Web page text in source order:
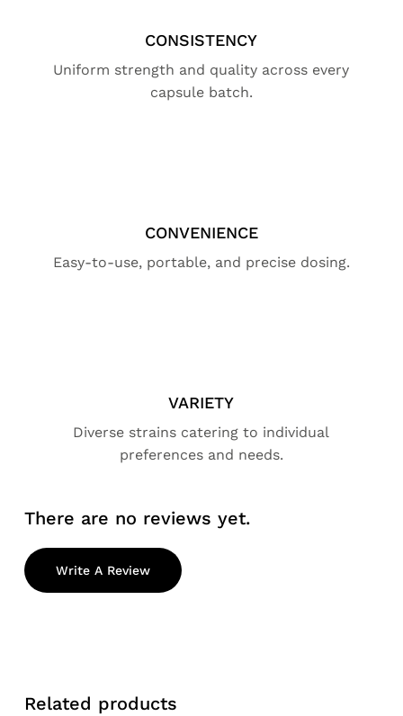
CONSISTENCY
Uniform strength and quality across every
capsule batch.
CONVENIENCE
Easy-to-use, portable, and precise dosing.
VARIETY
Diverse strains catering to individual
preferences and needs.
There are no reviews yet.
Write A Review
Related products